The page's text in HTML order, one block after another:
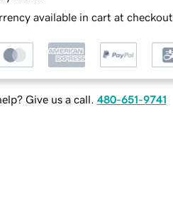
available in cart at checkout
Give us a call. 480-651-9741